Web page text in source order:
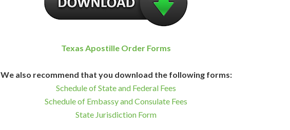
Texas Apostille Order Forms
We also recommend that you download the following forms:
Schedule of State and Federal Fees
Schedule of Embassy and Consulate Fees
State Jurisdiction Form